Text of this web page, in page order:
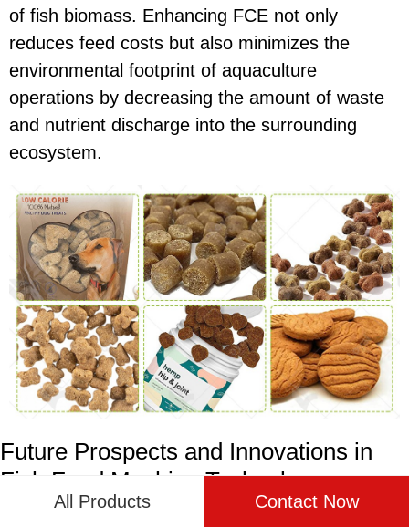
of fish biomass. Enhancing FCE not only
reduces feed costs but also minimizes the
environmental footprint of aquaculture
operations by decreasing the amount of waste
and nutrient discharge into the surrounding
ecosystem.
Future Prospects and Innovations in
Fish Feed Machine Technology
All Products Contact Now